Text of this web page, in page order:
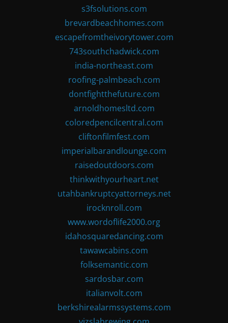
s3fsolutions.com
brevardbeachhomes.com
escapefromtheivorytower.com
743southchadwick.com
india-northeast.com
roofing-palmbeach.com
dontfightthefuture.com
arnoldhomesltd.com
coloredpencilcentral.com
cliftonfilmfest.com
imperialbarandlounge.com
raisedoutdoors.com
thinkwithyourheart.net
utahbankruptcyattorneys.net
irocknroll.com
www.wordoflife2000.org
idahosquaredancing.com
tawawcabins.com
folksemantic.com
sardosbar.com
italianvolt.com
berkshirealarmssystems.com